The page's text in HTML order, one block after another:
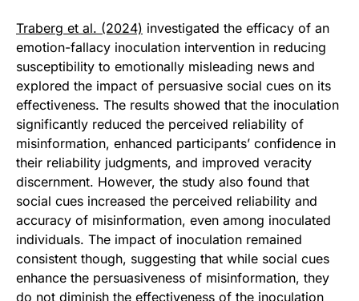
Traberg et al. (2024) investigated the efficacy of an
emotion-fallacy inoculation intervention in reducing
susceptibility to emotionally misleading news and
explored the impact of persuasive social cues on its
effectiveness. The results showed that the inoculation
significantly reduced the perceived reliability of
misinformation, enhanced participants’ confidence in
their reliability judgments, and improved veracity
discernment. However, the study also found that
social cues increased the perceived reliability and
accuracy of misinformation, even among inoculated
individuals. The impact of inoculation remained
consistent though, suggesting that while social cues
enhance the persuasiveness of misinformation, they
do not diminish the effectiveness of the inoculation